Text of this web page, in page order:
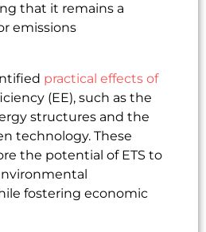
that it remains a
emissions
practical effects of
(EE), such as the
structures and the
technology. These
the potential of ETS to
fostering economic